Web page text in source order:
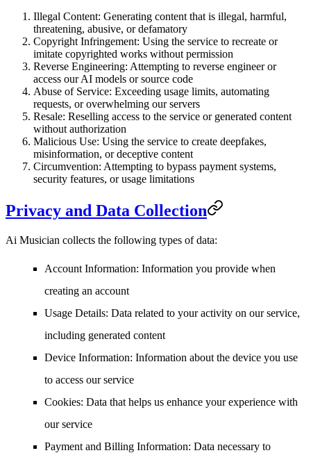
Illegal Content: Generating content that is illegal, harmful,
threatening, abusive, or defamatory
Copyright Infringement: Using the service to recreate or
imitate copyrighted works without permission
Reverse Engineering: Attempting to reverse engineer or
access our AI models or source code
Abuse of Service: Exceeding usage limits, automating
requests, or overwhelming our servers
Resale: Reselling access to the service or generated content
without authorization
Malicious Use: Using the service to create deepfakes,
misinformation, or deceptive content
Circumvention: Attempting to bypass payment systems,
security features, or usage limitations
Privacy and Data Collection
Ai Musician collects the following types of data:
Account Information: Information you provide when
creating an account
Usage Details: Data related to your activity on our service,
including generated content
Device Information: Information about the device you use
to access our service
Cookies: Data that helps us enhance your experience with
our service
Payment and Billing Information: Data necessary to